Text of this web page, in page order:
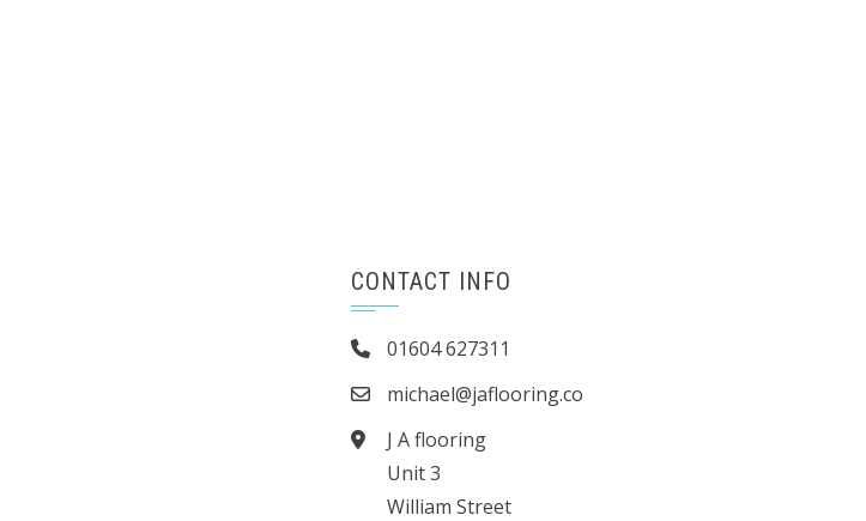
CONTACT INFO
01604 627311
michael@jaflooring.co
J A flooring
Unit 3
William Street